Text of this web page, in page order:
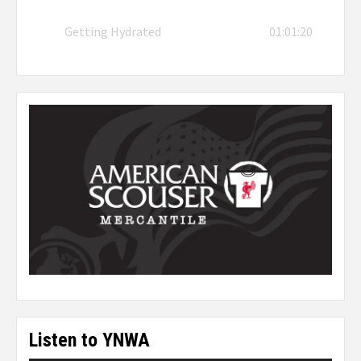
Getting Hydrated 01:01:20
Listen to YNWA